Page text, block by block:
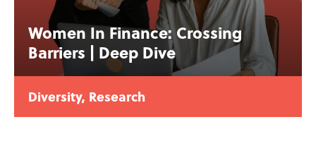
Women In Finance: Crossing
Barriers | Deep Dive
Diversity, Research